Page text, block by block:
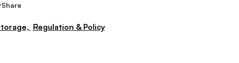
Share
Regulation & Policy